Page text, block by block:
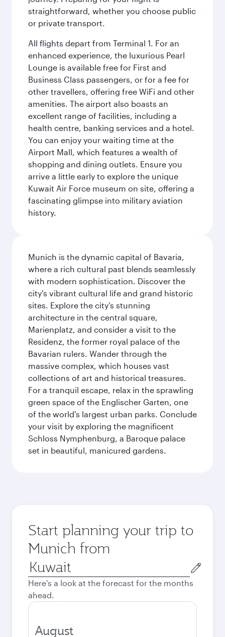
straightforward, whether you choose public
or private transport.
All flights depart from Terminal 1. For an
enhanced experience, the luxurious Pearl
Lounge is available free for First and
Business Class passengers, or for a fee for
other travellers, offering free WiFi and other
amenities. The airport also boasts an
excellent range of facilities, including a
health centre, banking services and a hotel.
You can enjoy your waiting time at the
Airport Mall, which features a wealth of
shopping and dining outlets. Ensure you
arrive a little early to explore the unique
Kuwait Air Force museum on site, offering a
fascinating glimpse into military aviation
history.
Munich is the dynamic capital of Bavaria,
where a rich cultural past blends seamlessly
with modern sophistication. Discover the
city's vibrant cultural life and grand historic
sites. Explore the city’s stunning
architecture in the central square,
Marienplatz, and consider a visit to the
Residenz, the former royal palace of the
Bavarian rulers. Wander through the
massive complex, which houses vast
collections of art and historical treasures.
For a tranquil escape, relax in the sprawling
green space of the Englischer Garten, one
of the world's largest urban parks. Conclude
your visit by exploring the magnificent
Schloss Nymphenburg, a Baroque palace
set in beautiful, manicured gardens.
Start planning your trip to
Munich from
Origin
city
Here's a look at the forecast for the months
ahead.
August